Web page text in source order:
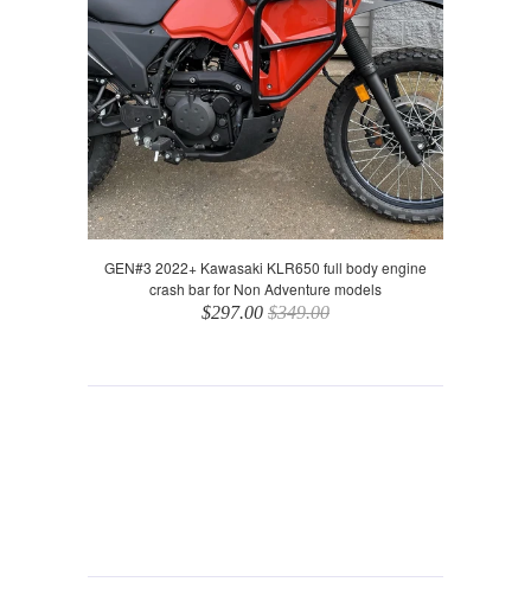
GEN#3 2022+ Kawasaki KLR650 full body engine
crash bar for Non Adventure models
$297.00 $349.00